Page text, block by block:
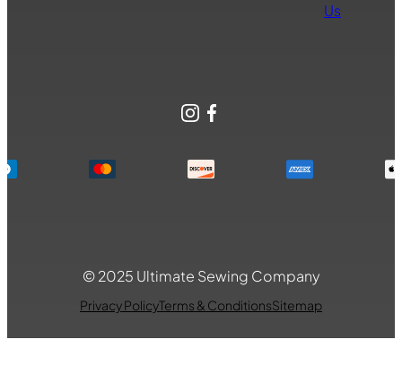
Us
Instagram
Facebook
© 2025 Ultimate Sewing Company
Privacy PolicyTerms & ConditionsSitemap